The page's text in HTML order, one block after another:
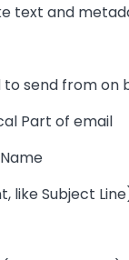
text and
to send from on
Part of email
like Subject